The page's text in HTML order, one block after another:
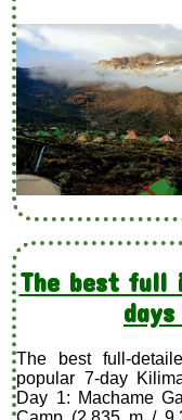
The best
The best full-
popular 7-day
Day 1: Machame